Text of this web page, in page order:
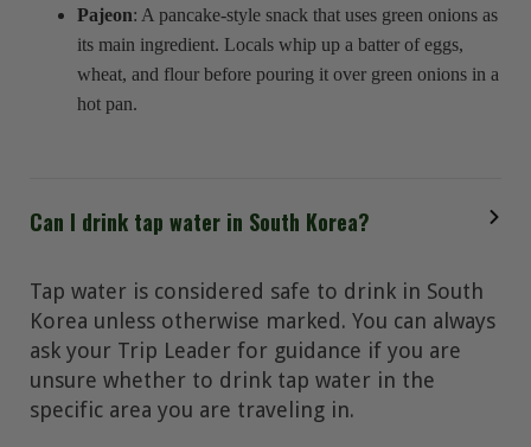
Pajeon: A pancake-style snack that uses green onions as
its main ingredient. Locals whip up a batter of eggs,
wheat, and flour before pouring it over green onions in a
hot pan.
Can I drink tap water in South Korea?
Tap water is considered safe to drink in South
Korea unless otherwise marked. You can always
ask your Trip Leader for guidance if you are
unsure whether to drink tap water in the
specific area you are traveling in.